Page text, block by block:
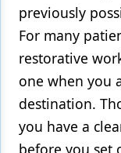
previously
For many
restorative
one when you
destination.
you have a
before you set